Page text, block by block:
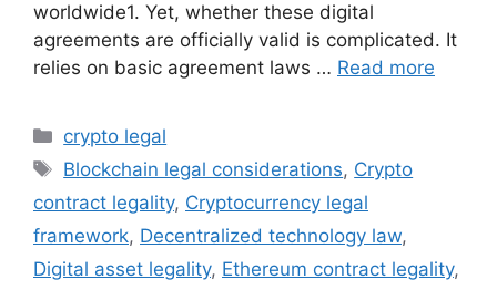
worldwide1. Yet, whether these digital
agreements are officially valid is complicated. It
relies on basic agreement laws … Read more
Categories
crypto legal
Tags
Blockchain legal considerations, Crypto
contract legality, Cryptocurrency legal
framework, Decentralized technology law,
Digital asset legality, Ethereum contract legality,